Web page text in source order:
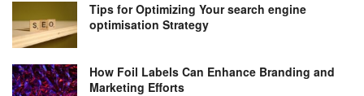
Tips for Optimizing Your search engine
optimisation Strategy
How Foil Labels Can Enhance Branding and
Marketing Efforts